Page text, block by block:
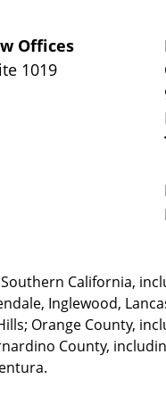
Offices
1019
California,
Inglewood,
Orange County,
County,